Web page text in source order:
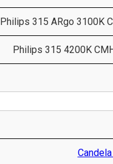
Philips 315 ARgo 3100K
Philips 315 4200K